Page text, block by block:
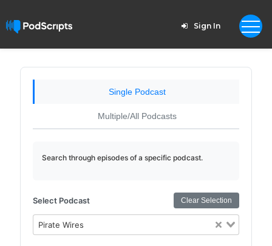
Sign In
Single Podcast
Multiple/All Podcasts
Search through episodes of a specific podcast.
Select Podcast Clear Selection
Pirate Wires